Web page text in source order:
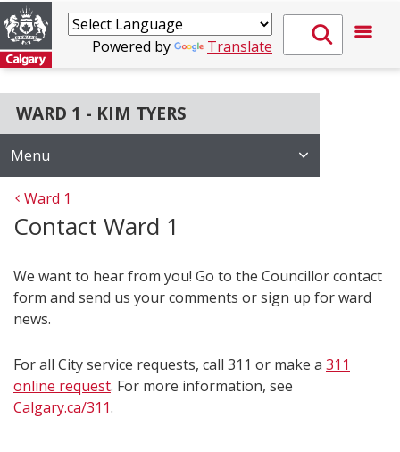
Powered by Translate
WARD 1 - KIM TYERS
Menu
Ward 1
Contact Ward 1
We want to hear from you! Go to the Councillor contact
form and send us your comments or sign up for ward
news.
For all City service requests, call 311 or make a 311
online request. For more information, see
Calgary.ca/311.